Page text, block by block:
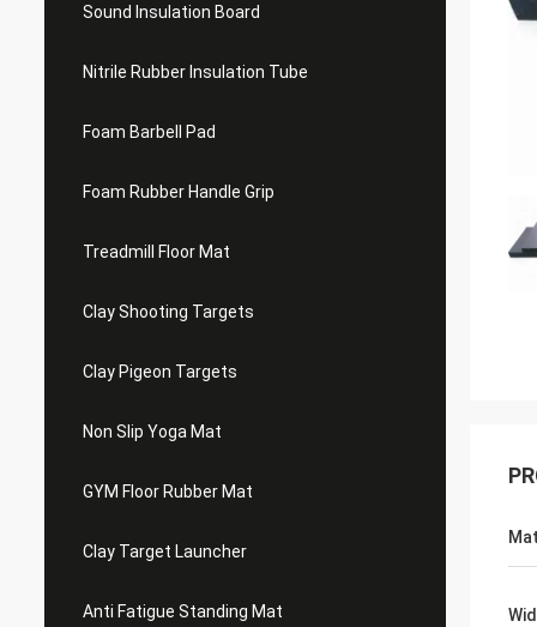
Sound Insulation Board
Nitrile Rubber Insulation Tube
Foam Barbell Pad
Foam Rubber Handle Grip
Treadmill Floor Mat
Clay Shooting Targets
Clay Pigeon Targets
Non Slip Yoga Mat
GYM Floor Rubber Mat
Clay Target Launcher
Anti Fatigue Standing Mat